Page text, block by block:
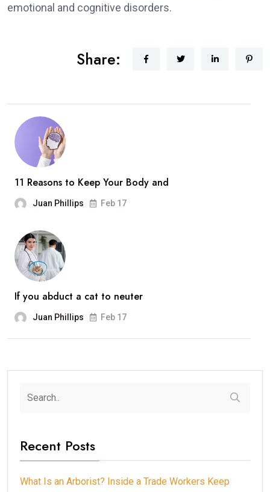
emotional and cognitive disorders.
Share:
11 Reasons to Keep Your Body and
Juan Phillips Feb 17
If you abduct a cat to neuter
Juan Phillips Feb 17
Recent Posts
What Is an Arborist? Inside a Trade Workers Keep